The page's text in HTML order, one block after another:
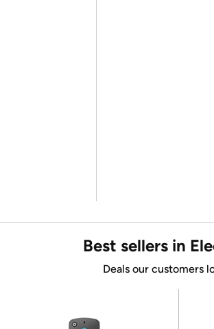
Best sellers in
Deals our customers